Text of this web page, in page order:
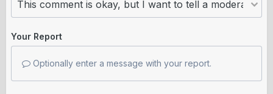
Your Report
Optionally enter a message with your report.